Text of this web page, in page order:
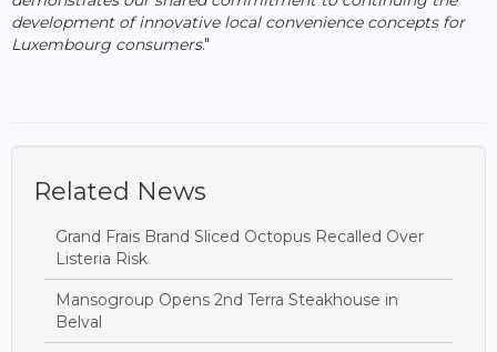
development of innovative local convenience concepts for
Luxembourg consumers."
Related News
Grand Frais Brand Sliced Octopus Recalled Over
Listeria Risk
Mansogroup Opens 2nd Terra Steakhouse in
Belval